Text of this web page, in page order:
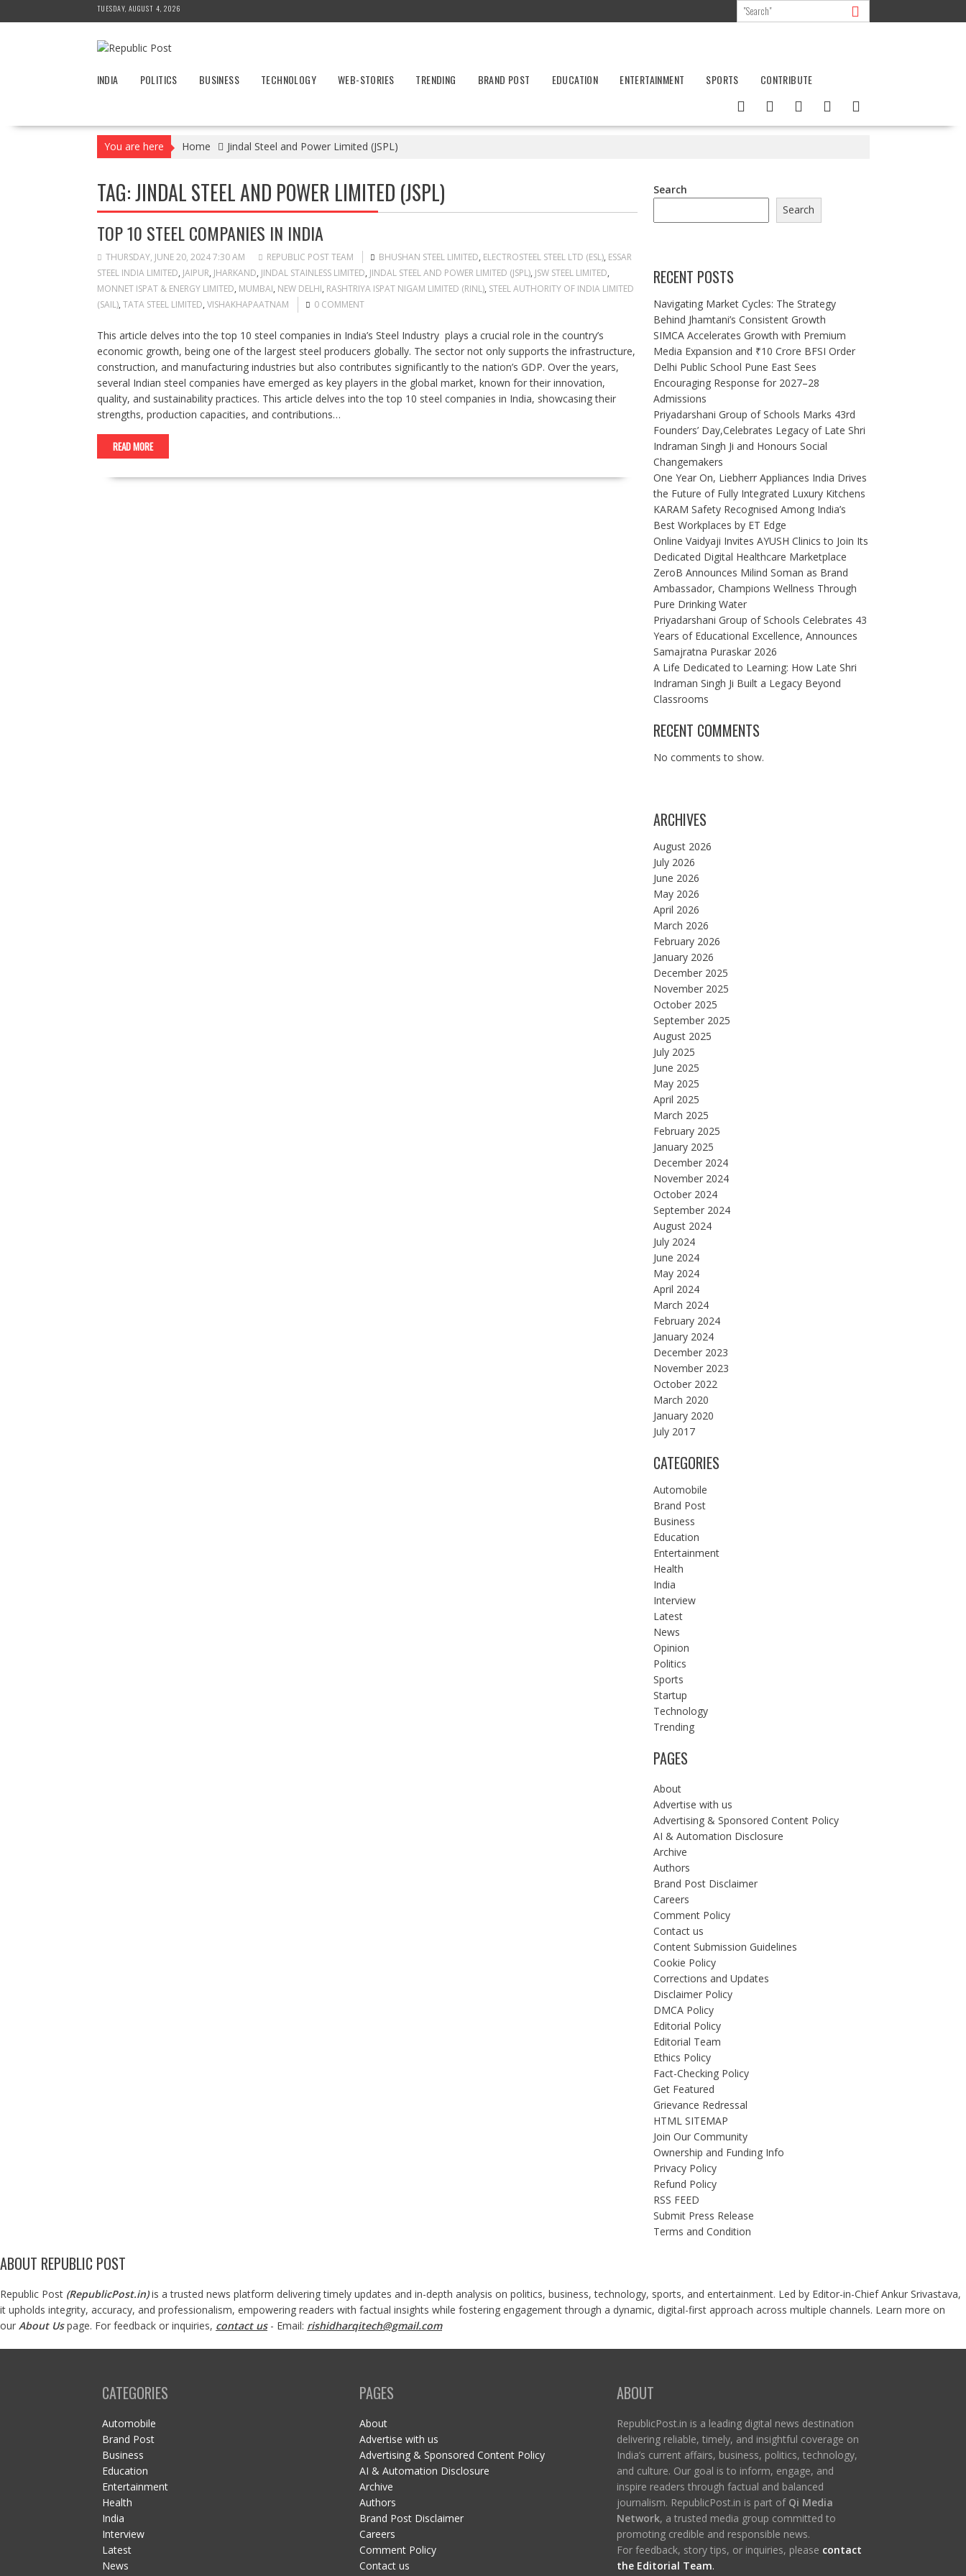
to
TUESDAY, AUGUST 4, 2026
INDIA POLITICS BUSINESS TECHNOLOGY WEB-STORIES TRENDING BRAND POST EDUCATION ENTERTAINMENT SPORTS CONTRIBUTE
You are here Home Jindal Steel and Power Limited (JSPL)
TAG:JINDAL STEEL AND POWER LIMITED (JSPL)
TOP 10 STEEL COMPANIES IN INDIA
THURSDAY, JUNE 20, 2024 7:30 AM REPUBLIC POST TEAM BHUSHAN STEEL LIMITED, ELECTROSTEEL STEEL LTD (ESL), ESSAR
STEEL INDIA LIMITED, JAIPUR, JHARKAND, JINDAL STAINLESS LIMITED, JINDAL STEEL AND POWER LIMITED (JSPL), JSW STEEL LIMITED,
MONNET ISPAT & ENERGY LIMITED, MUMBAI, NEW DELHI, RASHTRIYA ISPAT NIGAM LIMITED (RINL), STEEL AUTHORITY OF INDIA LIMITED
(SAIL), TATA STEEL LIMITED, VISHAKHAPAATNAM 0 COMMENT
This article delves into the top 10 steel companies in India’s Steel Industry plays a crucial role in the country’s
economic growth, being one of the largest steel producers globally. The sector not only supports the infrastructure,
construction, and manufacturing industries but also contributes significantly to the nation’s GDP. Over the years,
several Indian steel companies have emerged as key players in the global market, known for their innovation,
quality, and sustainability practices. This article delves into the top 10 steel companies in India, showcasing their
strengths, production capacities, and contributions…
READ MORE
Search
Search
RECENT POSTS
Navigating Market Cycles: The Strategy
Behind Jhamtani’s Consistent Growth
SIMCA Accelerates Growth with Premium
Media Expansion and ₹10 Crore BFSI Order
Delhi Public School Pune East Sees
Encouraging Response for 2027–28
Admissions
Priyadarshani Group of Schools Marks 43rd
Founders’ Day,Celebrates Legacy of Late Shri
Indraman Singh Ji and Honours Social
Changemakers
One Year On, Liebherr Appliances India Drives
the Future of Fully Integrated Luxury Kitchens
KARAM Safety Recognised Among India’s
Best Workplaces by ET Edge
Online Vaidyaji Invites AYUSH Clinics to Join Its
Dedicated Digital Healthcare Marketplace
ZeroB Announces Milind Soman as Brand
Ambassador, Champions Wellness Through
Pure Drinking Water
Priyadarshani Group of Schools Celebrates 43
Years of Educational Excellence, Announces
Samajratna Puraskar 2026
A Life Dedicated to Learning: How Late Shri
Indraman Singh Ji Built a Legacy Beyond
Classrooms
RECENT COMMENTS
No comments to show.
ARCHIVES
August 2026
July 2026
June 2026
May 2026
April 2026
March 2026
February 2026
January 2026
December 2025
November 2025
October 2025
September 2025
August 2025
July 2025
June 2025
May 2025
April 2025
March 2025
February 2025
January 2025
December 2024
November 2024
October 2024
September 2024
August 2024
July 2024
June 2024
May 2024
April 2024
March 2024
February 2024
January 2024
December 2023
November 2023
October 2022
March 2020
January 2020
July 2017
CATEGORIES
Automobile
Brand Post
Business
Education
Entertainment
Health
India
Interview
Latest
News
Opinion
Politics
Sports
Startup
Technology
Trending
PAGES
About
Advertise with us
Advertising & Sponsored Content Policy
AI & Automation Disclosure
Archive
Authors
Brand Post Disclaimer
Careers
Comment Policy
Contact us
Content Submission Guidelines
Cookie Policy
Corrections and Updates
Disclaimer Policy
DMCA Policy
Editorial Policy
Editorial Team
Ethics Policy
Fact-Checking Policy
Get Featured
Grievance Redressal
HTML SITEMAP
Join Our Community
Ownership and Funding Info
Privacy Policy
Refund Policy
RSS FEED
Submit Press Release
Terms and Condition
ABOUT REPUBLIC POST
Republic Post (RepublicPost.in)is a trusted news platform delivering timely updates and in-depth analysis on politics, business, technology, sports, and entertainment. Led by Editor-in-Chief Ankur Srivastava,
it upholds integrity, accuracy, and professionalism, empowering readers with factual insights while fostering engagement through a dynamic, digital-first approach across multiple channels. Learn more on
our About Us page. For feedback or inquiries, contact us- Email: rishidharqitech@gmail.com
CATEGORIES
Automobile
Brand Post
Business
Education
Entertainment
Health
India
Interview
Latest
News
PAGES
About
Advertise with us
Advertising & Sponsored Content Policy
AI & Automation Disclosure
Archive
Authors
Brand Post Disclaimer
Careers
Comment Policy
Contact us
ABOUT
RepublicPost.in is a leading digital news destination
delivering reliable, timely, and insightful coverage on
India’s current affairs, business, politics, technology,
and culture. Our goal is to inform, engage, and
inspire readers through factual and balanced
journalism. RepublicPost.in is part of Qi Media
Network, a trusted media group committed to
promoting credible and responsible news.
For feedback, story tips, or inquiries, please contact
the Editorial Team.